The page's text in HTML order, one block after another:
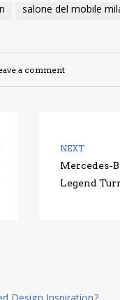
salone del mobile
a comment
NEXT
Mercedes-
Legend